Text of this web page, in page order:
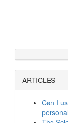
ARTICLES
Can I